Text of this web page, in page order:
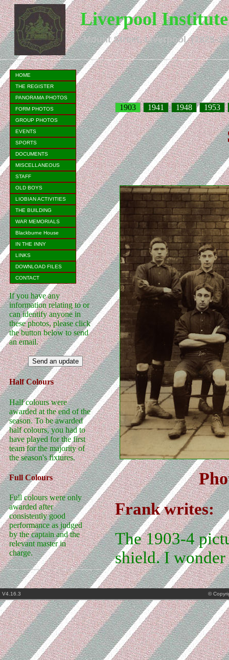
Liverpool
Mount Street, Liverpool. (1825-
1903 1941 1948 1953
Frank writes:
The 1903-4
shield. I wonder
HOME
THE REGISTER
PANORAMA PHOTOS
FORM PHOTOS
GROUP PHOTOS
EVENTS
SPORTS
DOCUMENTS
MISCELLANEOUS
STAFF
OLD BOYS
LIOBIAN ACTIVITIES
THE BUILDING
WAR MEMORIALS
Blackburne House
IN THE INNY
LINKS
DOWNLOAD FILES
CONTACT
If you have any
information relating to or
can identify anyone in
these photos, please click
the button below to send
an email.
Half Colours
Half colours were
awarded at the end of the
season. To be awarded
half colours, you had to
have played for the first
team for the majority of
the season's fixtures.
Full Colours
Full colours were only
awarded after
consistently good
performance as judged
by the captain and the
relevant master in
charge.
V4.16.3 ©